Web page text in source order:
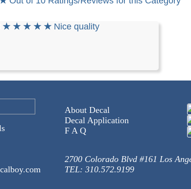
★ ★ ★ ★ ★ Nice quality
About Decal
Decal Application
F A Q
2700 Colorado Blvd #161 Los
TEL: 310.572.9199